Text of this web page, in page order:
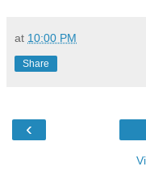
at 10:00 PM
Share
‹